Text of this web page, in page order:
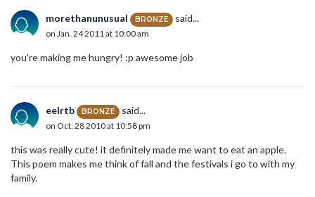
morethanunusual BRONZE said...
on Jan. 24 2011 at 10:00 am
you're making me hungry! :p awesome job
eelrtb BRONZE said...
on Oct. 28 2010 at 10:58 pm
this was really cute! it definitely made me want to eat an apple.
This poem makes me think of fall and the festivals i go to with my
family.